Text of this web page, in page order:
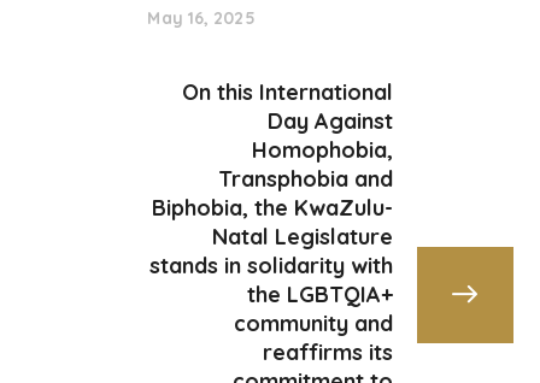
May 16, 2025
On this International
Day Against
Homophobia,
Transphobia and
Biphobia, the KwaZulu-
Natal Legislature
stands in solidarity with
the LGBTQIA+
community and
reaffirms its